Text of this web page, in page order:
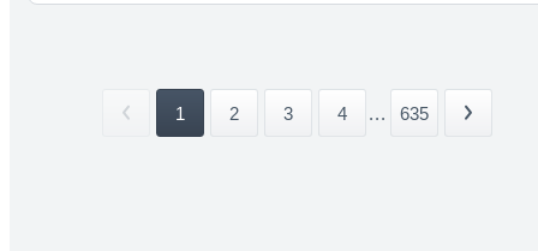
1 2 3 4 ... 635